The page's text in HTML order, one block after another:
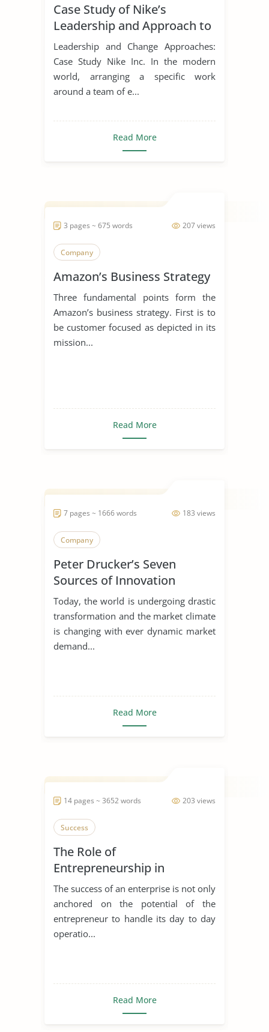
Leadership Styles
Case Study of Nike’s
Leadership and Approach to
Change
Leadership and Change Approaches:
Case Study Nike Inc. In the modern
world, arranging a specific work
around a team of e...
Read More
207 views
3 pages ~ 675 words
Company
Amazon’s Business Strategy
Three fundamental points form the
Amazon’s business strategy. First is to
be customer focused as depicted in its
mission...
Read More
183 views
7 pages ~ 1666 words
Company
Peter Drucker’s Seven
Sources of Innovation
Today, the world is undergoing drastic
transformation and the market climate
is changing with ever dynamic market
demand...
Read More
203 views
14 pages ~ 3652 words
Success
The Role of
Entrepreneurship in
Achieving Sustainable
Development
The success of an enterprise is not only
anchored on the potential of the
entrepreneur to handle its day to day
operatio...
Read More